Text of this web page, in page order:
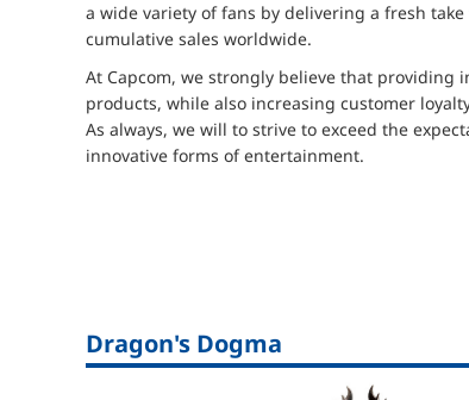
a wide variety of fans by delivering a fresh
cumulative sales worldwide.
At Capcom, we strongly believe that providing
products, while also increasing customer
As always, we will to strive to exceed the
innovative forms of entertainment.
Dragon's Dogma